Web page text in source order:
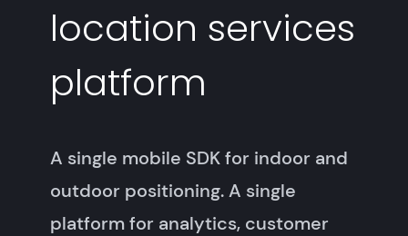
location services
platform
A single mobile SDK for indoor and
outdoor positioning. A single
platform for analytics, customer